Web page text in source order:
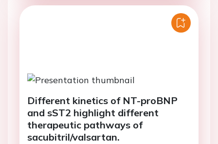
Different kinetics of NT-proBNP
and sST2 highlight different
therapeutic pathways of
sacubitril/valsartan.